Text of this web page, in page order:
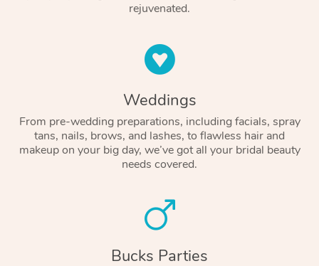
rejuvenated.
Weddings
From pre-wedding preparations, including facials, spray
tans, nails, brows, and lashes, to flawless hair and
makeup on your big day, we’ve got all your bridal beauty
needs covered.
Bucks Parties